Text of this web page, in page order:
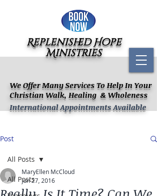
We Offer Many Services To Help In Your
Christian Walk, Healing & Wholeness
Replenished Hope
Ministries
International Appointments Available
Post
All Posts
All Posts
MaryEllen McCloud
Jun 27, 2016